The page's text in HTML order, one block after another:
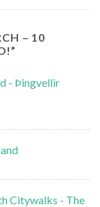
– 10
”
- Þingvellir
Citywalks - The